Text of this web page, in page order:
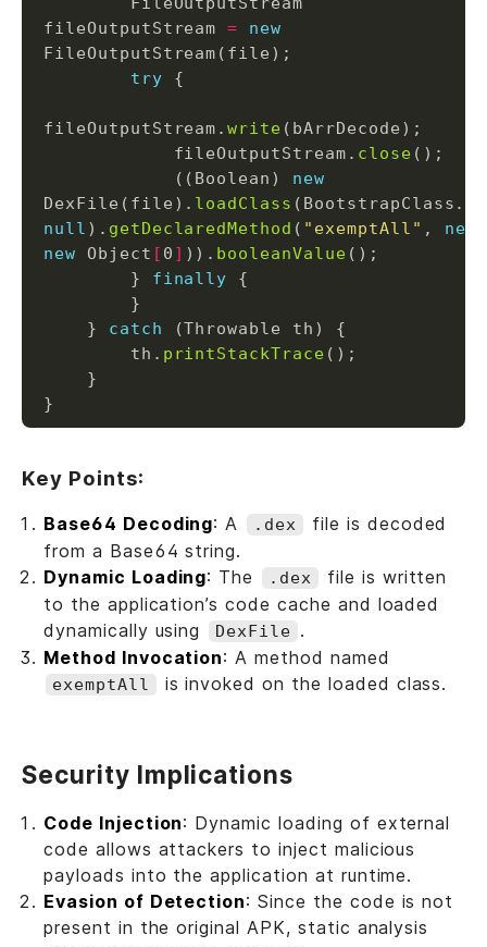
fileOutputStream =
new
try
fileOutputStream.write
            fileOutputStream.
close
            ((Boolean)
new
DexFile(file). loadClass (BootstrapClass.
null ). getDeclaredMethod ( "exemptAll" , new
new Object [ 0 ] )). booleanValue
        }
finally
    }
catch
        th.
printStackTrace
Key Points:
Base64 Decoding: A .dex
file is decoded
from a Base64 string.
Dynamic Loading: The .dex
file is written
to the application’s code cache and loaded
dynamically using
DexFile .
Method Invocation: A method named
exemptAll is invoked on the loaded class.
Security Implications
Code Injection: Dynamic loading of external
code allows attackers to inject malicious
payloads into the application at runtime.
Evasion of Detection: Since the code is not
present in the original APK, static analysis